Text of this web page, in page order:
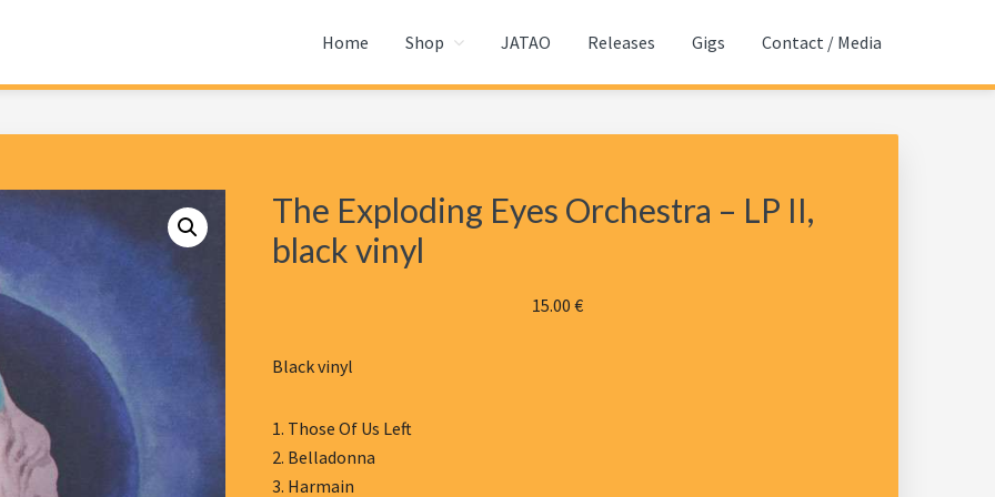
Home Shop JATAO Releases Gigs Contact / Media
The Exploding Eyes Orchestra – LP II,
black vinyl
15.00€
Black vinyl
1. Those Of Us Left
2. Belladonna
3. Harmain